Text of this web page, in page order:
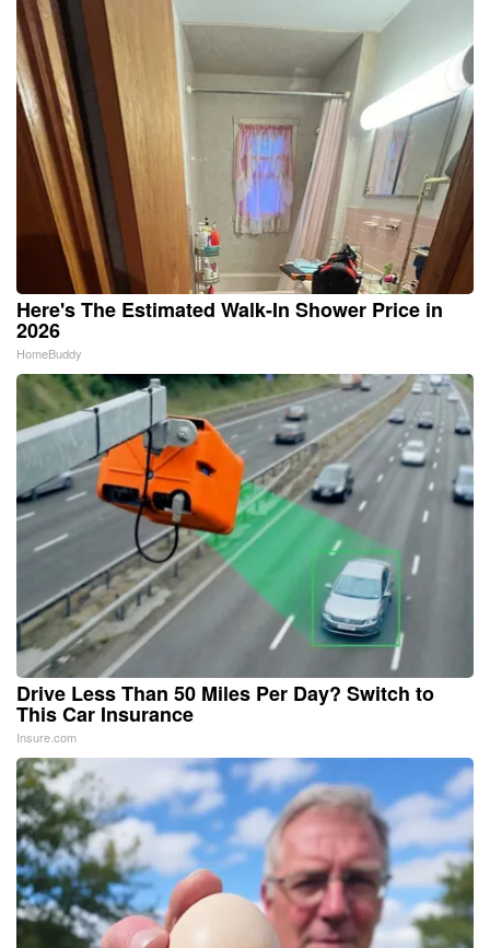
Here's The Estimated Walk-In Shower Price in
2026
HomeBuddy
Drive Less Than 50 Miles Per Day? Switch to
This Car Insurance
Insure.com